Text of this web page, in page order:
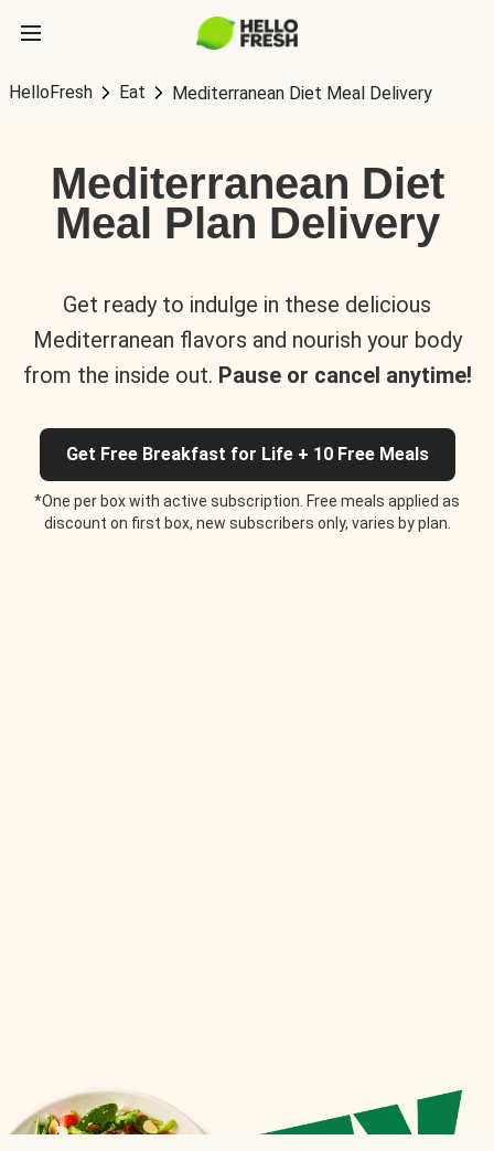
HelloFresh Eat Mediterranean Diet Meal Delivery
Mediterranean Diet
Meal Plan Delivery
Get ready to indulge in these delicious
Mediterranean flavors and nourish your body
from the inside out. Pause or cancel anytime!
Get Free Breakfast for Life + 10 Free Meals
*One per box with active subscription. Free meals applied as
discount on first box, new subscribers only, varies by plan.